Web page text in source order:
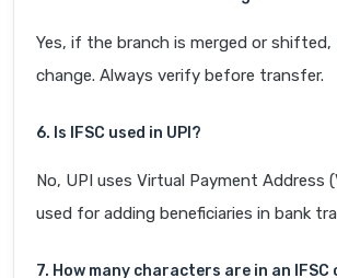
Yes, if the branch is merged or
change. Always verify before transfer.
6. Is IFSC used in UPI?
No, UPI uses Virtual Payment Address
used for adding beneficiaries in bank
7. How many characters are in an IFSC